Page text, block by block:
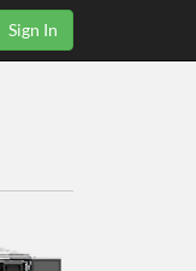
Sign In